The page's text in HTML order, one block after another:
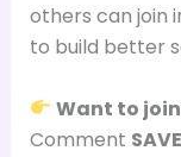
others can join
to build better
Want to
Comment SAVE